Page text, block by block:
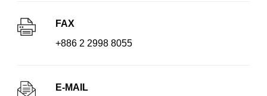
FAX
+886 2 2998 8055
E-MAIL